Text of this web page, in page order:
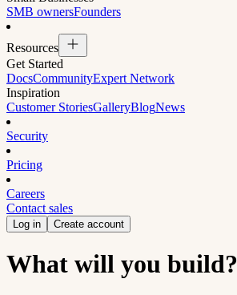
SMB ownersFounders
Resources
Get Started
DocsCommunityExpert Network
Inspiration
Customer StoriesGalleryBlogNews
Security
Pricing
Careers
Contact sales
Log in Create account
What will you build?